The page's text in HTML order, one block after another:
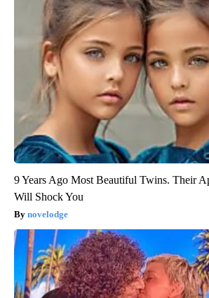
9 Years Ago Most Beautiful Twins. Their
Will Shock You
novelodge